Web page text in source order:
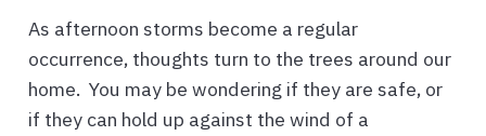
As afternoon storms become a regular
occurrence, thoughts turn to the trees around our
home. You may be wondering if they are safe, or
if they can hold up against the wind of a